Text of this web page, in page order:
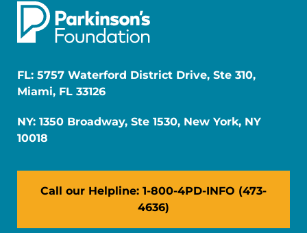
FL: 5757 Waterford District Drive, Ste 310,
Miami, FL 33126
NY: 1350 Broadway, Ste 1530, New York, NY
10018
Call our Helpline: 1-800-4PD-INFO (473-
4636)